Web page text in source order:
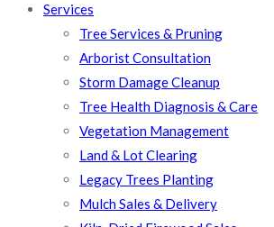
Services
Tree Services & Pruning
Arborist Consultation
Storm Damage Cleanup
Tree Health Diagnosis & Care
Vegetation Management
Land & Lot Clearing
Legacy Trees Planting
Mulch Sales & Delivery